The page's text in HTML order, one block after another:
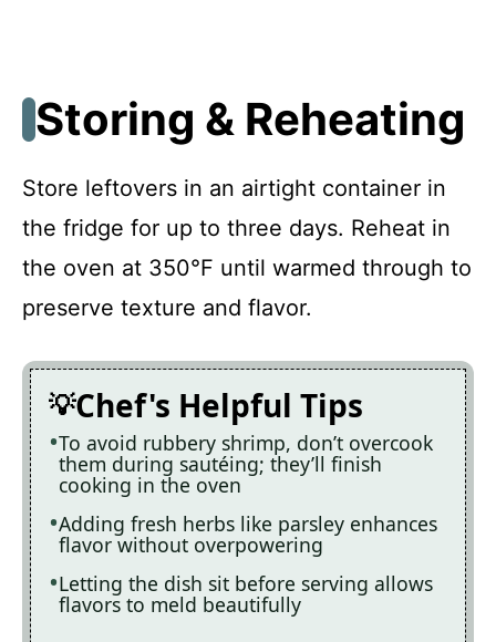
Storing & Reheating
Store leftovers in an airtight container in
the fridge for up to three days. Reheat in
the oven at 350°F until warmed through to
preserve texture and flavor.
Chef's Helpful Tips
To avoid rubbery shrimp, don’t overcook
them during sautéing; they’ll finish
cooking in the oven
Adding fresh herbs like parsley enhances
flavor without overpowering
Letting the dish sit before serving allows
flavors to meld beautifully